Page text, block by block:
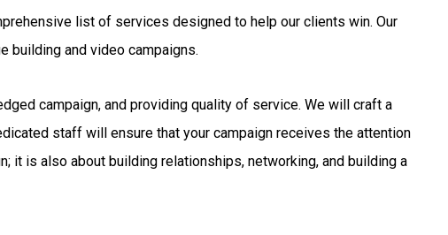
list of services designed to help our clients win. Our
building and video campaigns.
campaign, and providing quality of service. We will craft a
staff will ensure that your campaign receives the attention
it is also about building relationships, networking, and building a